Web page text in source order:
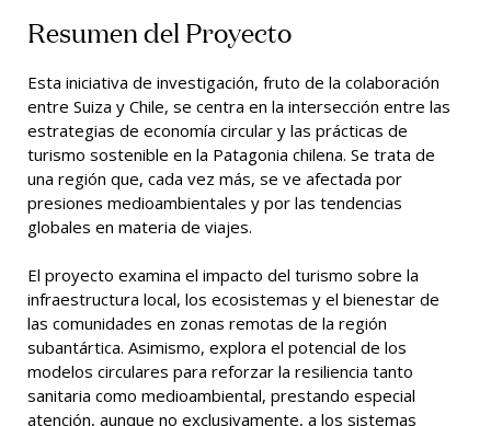
Resumen del Proyecto
Esta iniciativa de investigación, fruto de la colaboración
entre Suiza y Chile, se centra en la intersección entre las
estrategias de economía circular y las prácticas de
turismo sostenible en la Patagonia chilena. Se trata de
una región que, cada vez más, se ve afectada por
presiones medioambientales y por las tendencias
globales en materia de viajes.
El proyecto examina el impacto del turismo sobre la
infraestructura local, los ecosistemas y el bienestar de
las comunidades en zonas remotas de la región
subantártica. Asimismo, explora el potencial de los
modelos circulares para reforzar la resiliencia tanto
sanitaria como medioambiental, prestando especial
atención, aunque no exclusivamente, a los sistemas